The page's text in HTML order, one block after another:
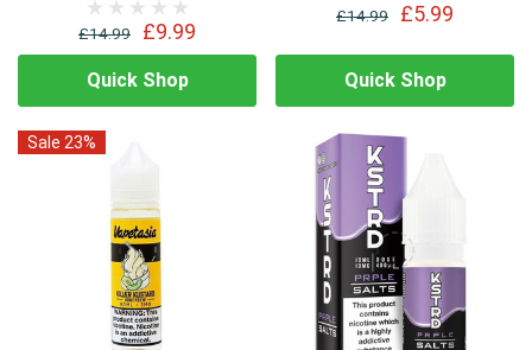
£14.99 £9.99
Quick Shop
£14.99 £5.99
Quick Shop
Sale 23%